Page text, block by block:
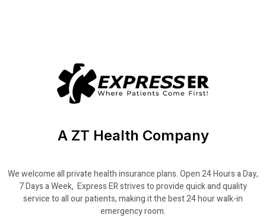
A ZT Health Company
We welcome all private health insurance plans. Open 24 Hours a Day,
7 Days a Week, Express ER strives to provide quick and quality
service to all our patients, making it the best 24 hour walk-in
emergency room.